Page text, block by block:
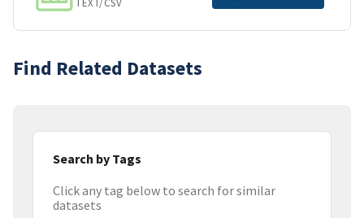
TEXT/CSV
Find Related Datasets
Search by Tags
Click any tag below to search for similar
datasets